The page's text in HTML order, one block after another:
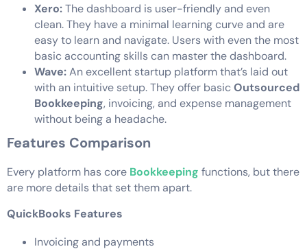
Xero:The dashboard is user-friendly and even
clean. They have a minimal learning curve and are
easy to learn and navigate. Users with even the most
basic accounting skills can master the dashboard.
Wave:An excellent startup platform that’s laid out
with an intuitive setup. They offer basic Outsourced
Bookkeeping, invoicing, and expense management
without being a headache.
Features Comparison
Every platform has core Bookkeeping functions, but there
are more details that set them apart.
QuickBooks Features
Invoicing and payments